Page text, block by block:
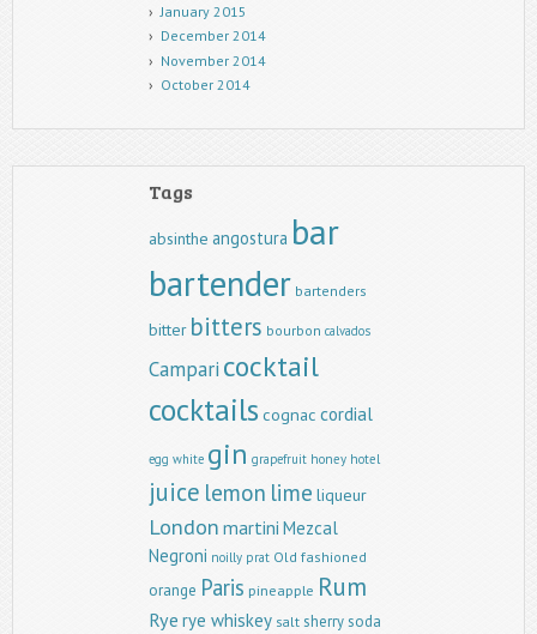
January 2015
December 2014
November 2014
October 2014
Tags
absinthe angostura bar
bartender bartenders
bitter bitters bourbon calvados
Camparicocktail
cocktails cognac cordial
egg white gin grapefruit honey hotel
juice lemon lime liqueur
London martini Mezcal
Negroni noilly prat Old fashioned
orange Paris pineapple Rum
Rye rye whiskey salt sherrysoda